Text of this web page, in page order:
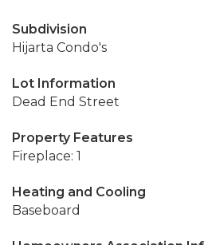
Subdivision
Hijarta Condo's
Lot Information
Dead End Street
Property Features
Fireplace: 1
Heating and Cooling
Baseboard